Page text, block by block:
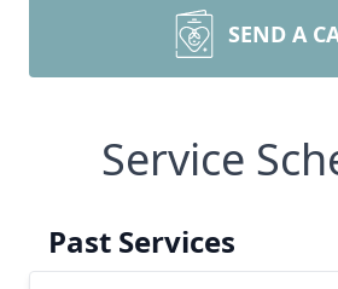
SEND A
Service
Past Services